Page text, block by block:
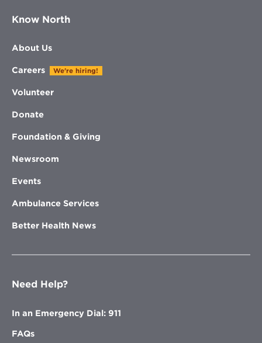
Know North
About Us
Careers We're hiring!
Volunteer
Donate
Foundation & Giving
Newsroom
Events
Ambulance Services
Better Health News
Need Help?
In an Emergency Dial: 911
FAQs